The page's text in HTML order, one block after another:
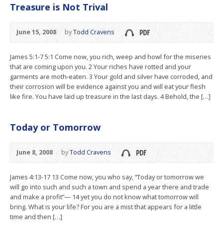
Treasure is Not Trival
June 15, 2008 byTodd Cravens
James 5:1-7 5:1 Come now, you rich, weep and howl for the miseries
that are coming upon you. 2 Your riches have rotted and your
garments are moth-eaten. 3 Your gold and silver have corroded, and
their corrosion will be evidence against you and will eat your flesh
like fire. You have laid up treasure in the last days. 4 Behold, the […]
Today or Tomorrow
June 8, 2008 byTodd Cravens
James 4:13-17 13 Come now, you who say, “Today or tomorrow we
will go into such and such a town and spend a year there and trade
and make a profit”— 14 yet you do not know what tomorrow will
bring. What is your life? For you are a mist that appears for a little
time and then […]